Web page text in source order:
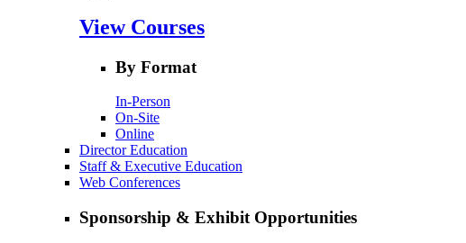
View Courses
By Format
In-Person
On-Site
Online
Director Education
Staff & Executive Education
Web Conferences
Sponsorship & Exhibit Opportunities